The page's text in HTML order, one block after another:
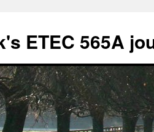
ETEC 565A